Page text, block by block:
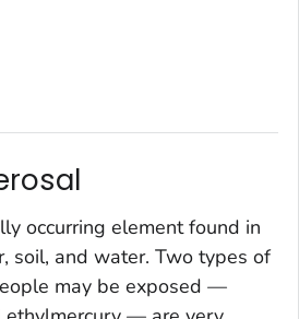
occurring element found in
soil, and water. Two types of
may be exposed —